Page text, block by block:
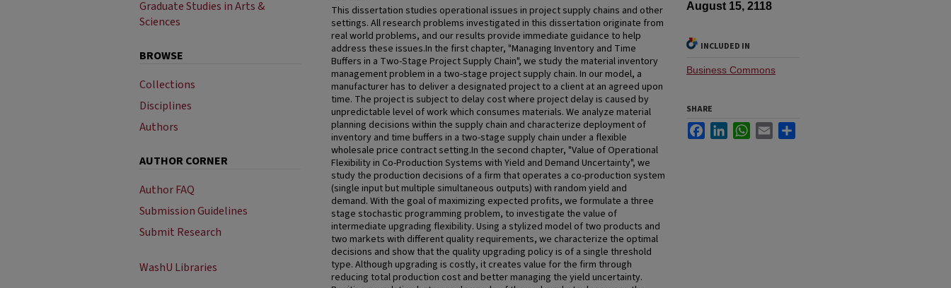
This dissertation studies operational issues in project supply chains and other
settings. All research problems investigated in this dissertation originate from
real world problems, and our results provide immediate guidance to help
address these issues.In the first chapter, "Managing Inventory and Time
Buffers in a Two-Stage Project Supply Chain", we study the material inventory
management problem in a two-stage project supply chain. In our model, a
manufacturer has to deliver a designated project to a client at an agreed upon
time. The project is subject to delay cost where project delay is caused by
unpredictable level of work which consumes materials. We analyze material
planning decisions within the supply chain and characterize deployment of
inventory and time buffers in a two-stage supply chain under a flexible
wholesale price contract setting.In the second chapter, "Value of Operational
Flexibility in Co-Production Systems with Yield and Demand Uncertainty", we
study the production decisions of a firm that operates a co-production system
(single input but multiple simultaneous outputs) with random yield and
demand. With the goal of maximizing expected profits, we formulate a three
stage stochastic programming problem, to investigate the value of
intermediate upgrading flexibility. Using a stylized model of two products and
two markets with different quality requirements, we characterize the optimal
decisions and show that the quality upgrading policy is of a single threshold
type. Although upgrading is costly, it creates value for the firm through
reducing total production cost and better managing the yield uncertainty.
August 15, 2118
INCLUDED IN
Business Commons
SHARE
FacebookLinkedInWhatsApp
Email
Graduate Studies in Arts &
Sciences
BROWSE
Collections
Disciplines
Authors
AUTHOR CORNER
Author FAQ
Submission Guidelines
Submit Research
WashU Libraries